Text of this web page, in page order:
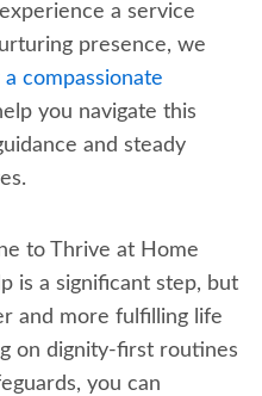
a service
presence, we
compassionate
you navigate this
and steady
to Thrive at Home
is a significant step, but
and more fulfilling life
on dignity-first routines
you can